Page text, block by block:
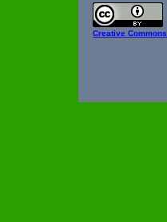
Creative Commons